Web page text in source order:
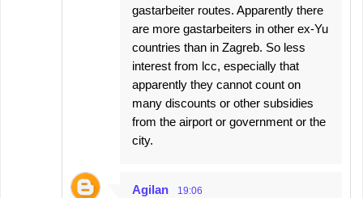
gastarbeiter routes. Apparently there
are more gastarbeiters in other ex-Yu
countries than in Zagreb. So less
interest from lcc, especially that
apparently they cannot count on
many discounts or other subsidies
from the airport or government or the
city.
Agilan 19:06